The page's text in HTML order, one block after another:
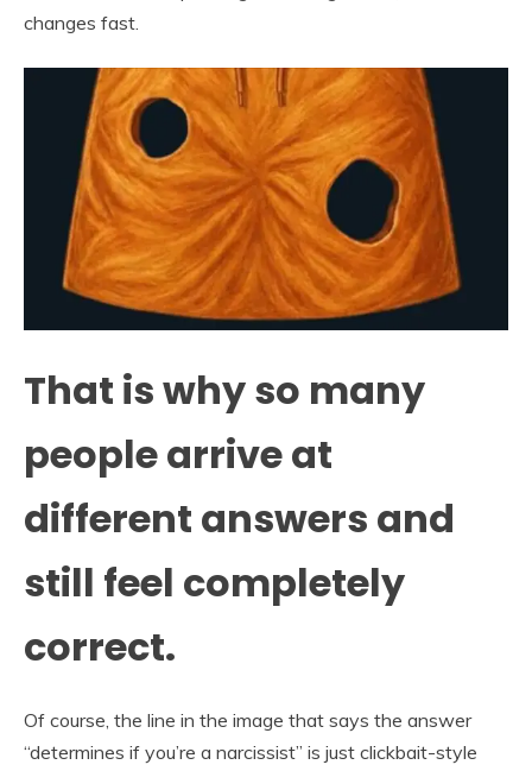
changes fast.
That is why so many
people arrive at
different answers and
still feel completely
correct.
Of course, the line in the image that says the answer
“determines if you’re a narcissist” is just clickbait-style